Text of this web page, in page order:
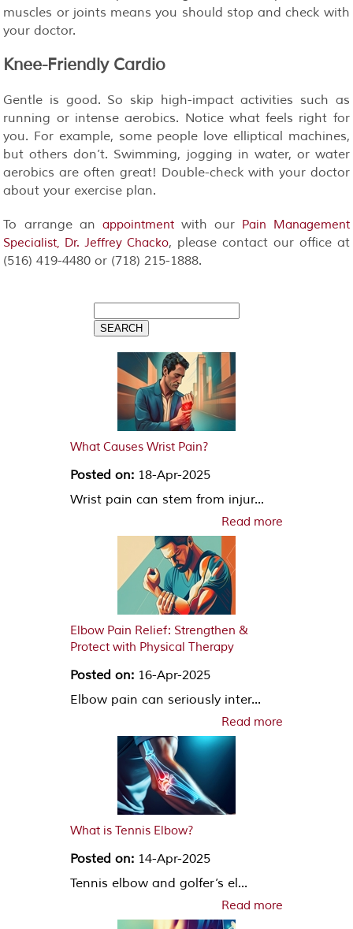
muscles or joints means you should stop and check with
your doctor.
Knee-Friendly Cardio
Gentle is good. So skip high-impact activities such as
running or intense aerobics. Notice what feels right for
you. For example, some people love elliptical machines,
but others don’t. Swimming, jogging in water, or water
aerobics are often great! Double-check with your doctor
about your exercise plan.
To arrange an appointmentwith our Pain Management
Specialist, Dr. Jeffrey Chacko, please contact our office at
(516) 419-4480 or (718) 215-1888.
What Causes Wrist Pain?
Posted on: 18-Apr-2025
Wrist pain can stem from injur...
Read more
Elbow Pain Relief: Strengthen &
Protect with Physical Therapy
Posted on: 16-Apr-2025
Elbow pain can seriously inter...
Read more
What is Tennis Elbow?
Posted on: 14-Apr-2025
Tennis elbow and golfer’s el...
Read more